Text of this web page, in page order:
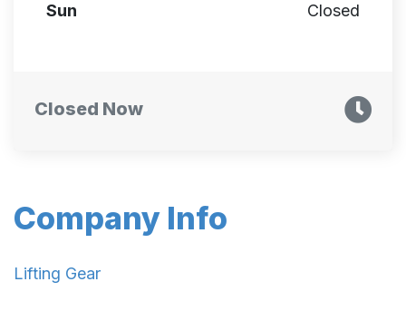
Company Info
Lifting Gear
Sun Closed
Closed Now